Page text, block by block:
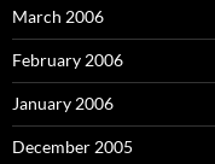
March 2006
February 2006
January 2006
December 2005